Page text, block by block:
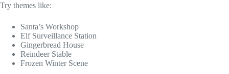
Try themes like:
Santa’s Workshop
Elf Surveillance Station
Gingerbread House
Reindeer Stable
Frozen Winter Scene